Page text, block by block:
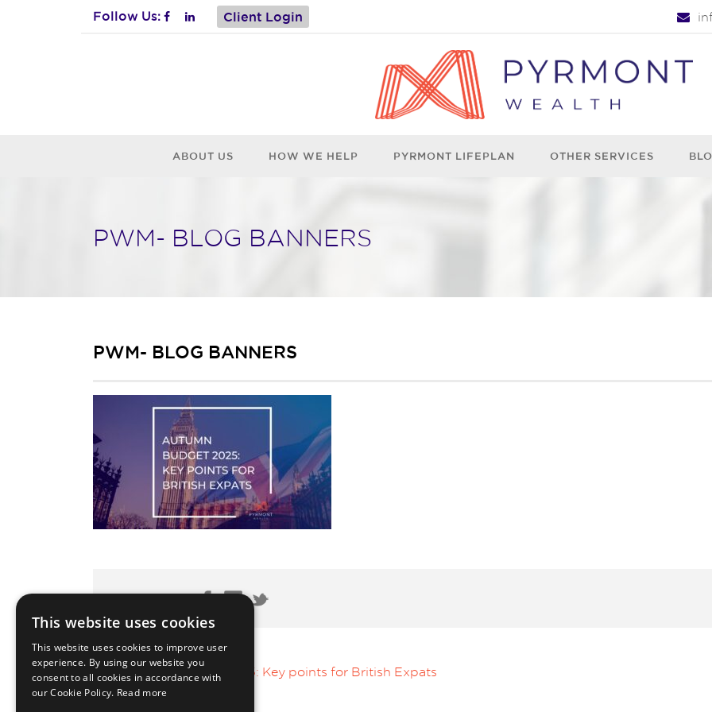
Follow Us: Client Login
ABOUT US HOW WE HELP PYRMONT LIFEPLAN OTHER SERVICES
PWM- BLOG BANNERS
PWM- BLOG BANNERS
Autumn Budget 2025: Key points for British Expats
This website uses cookies
This website uses cookies to improve user
experience. By using our website you
consent to all cookies in accordance with
our Cookie Policy. Read more